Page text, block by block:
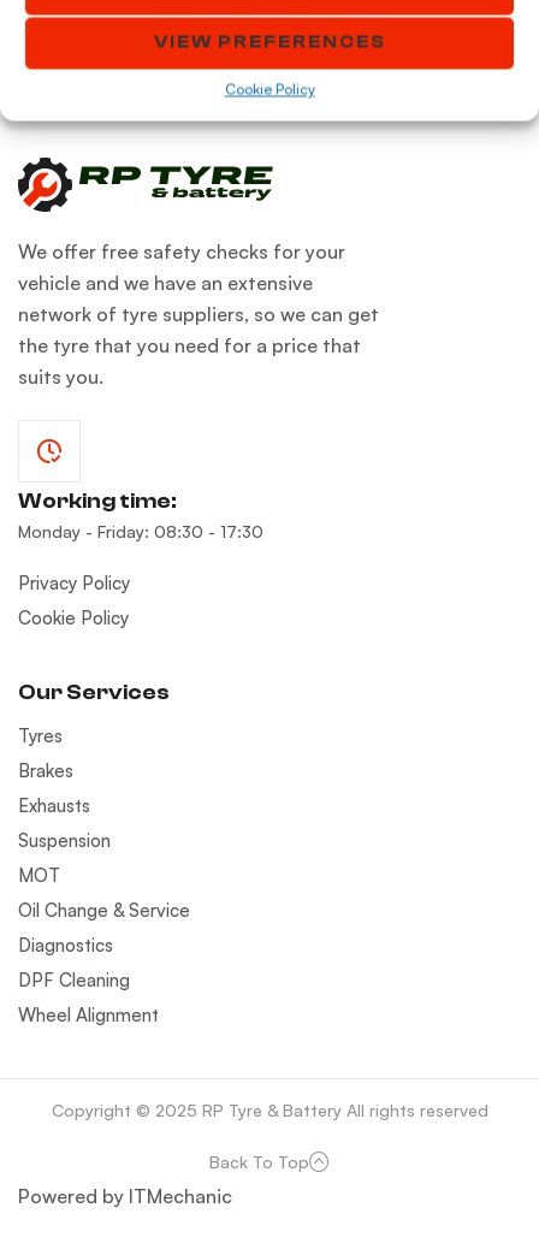
VIEW PREFERENCES
Cookie Policy
We offer free safety checks for your
vehicle and we have an extensive
network of tyre suppliers, so we can get
the tyre that you need for a price that
suits you.
Working time:
Monday - Friday: 08:30 - 17:30
Privacy Policy
Cookie Policy
Our Services
Tyres
Brakes
Exhausts
Suspension
MOT
Oil Change & Service
Diagnostics
DPF Cleaning
Wheel Alignment
Copyright © 2025 RP Tyre & Battery All rights reserved
Back To Top
Powered by ITMechanic